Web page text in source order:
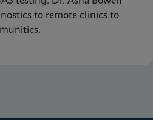
to remote clinics to